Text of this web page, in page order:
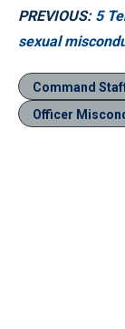
PREVIOUS: 5
sexual
Command
Officer